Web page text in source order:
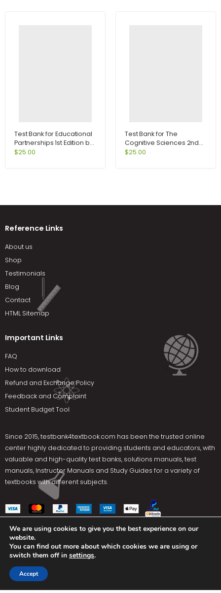
Test Bank for Educational
Partnerships 1st Edition by
Amy Cox-Petersen
$25.00
Test Bank for The
Cognitive Sciences 2nd
Edition by Sobel
$25.00
Reference Links
About us
Shop
Testimonials
Blog
Contact
HTML Sitemap
Important Links
FAQ
How to download
Refund and Exchange Policy
Feedback and Complaint
Student Budget Tool
Since 2015,testbank4textbook.com has been the trusted online
center highly dedicated to providing students and educators, with
valuable and high-quality test banks, solutions manuals, test
manuals, Instructor Manuals and Study Guides for a variety of
textbooks with different subjects.
Terms Of Use
Social Media
We are using cookies to give you the best experience on our
website.
You can find out more about which cookies we are using or
switch them off in settings.
Accept